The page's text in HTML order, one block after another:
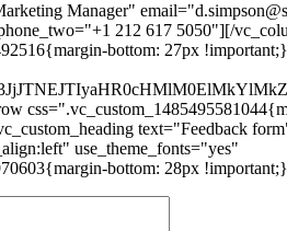
Manager"
212 617 5050"][/
bottom: 27px
text="Feedback
use_theme_fonts="yes"
bottom: 28px